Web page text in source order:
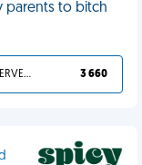
parents to bitch
YOU DESERVED IT 3 660